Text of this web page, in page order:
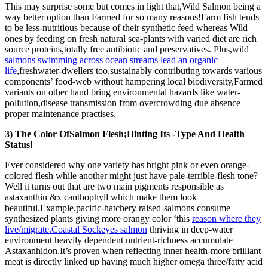
This may surprise some but comes in light that,Wild Salmon being a
way better option than Farmed for so many reasons!Farm fish tends
to be less-nutritious because of their synthetic feed whereas Wild
ones by feeding on fresh natural sea-plants with varied diet are rich
source proteins,totally free antibiotic and preservatives. Plus,wild
salmons swimming across ocean streams lead an organic
life,freshwater-dwellers too,sustainably contributing towards various
components’ food-web without hampering local biodiversity,Farmed
variants on other hand bring environmental hazards like water-
pollution,disease transmission from overcrowding due absence
proper maintenance practises.
3) The Color OfSalmon Flesh;Hinting Its -Type And Health
Status!
Ever considered why one variety has bright pink or even orange-
colored flesh while another might just have pale-terrible-flesh tone?
Well it turns out that are two main pigments responsible as
astaxanthin &x canthophyll which make them look
beautiful.Example,pacific-hatchery raised-salmons consume
synthesized plants giving more orangy color ‘this reason where they
live/migrate.Coastal Sockeyes salmon thriving in deep-water
environment heavily dependent nutrient-richness accumulate
Astaxanhidon.It’s proven when reflecting inner health-more brilliant
meat is directly linked up having much higher omega three/fatty acid